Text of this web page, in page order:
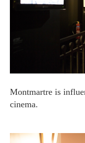
Montmartre is
cinema.